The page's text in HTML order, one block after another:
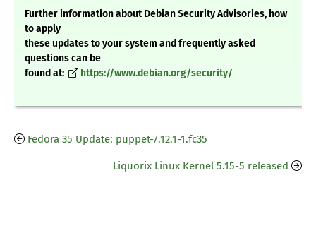
Further information about Debian Security Advisories, how
to apply
these updates to your system and frequently asked
questions can be
found at:
https://www.debian.org/security/
Fedora 35 Update: puppet-7.12.1-1.fc35
Liquorix Linux Kernel 5.15-5 released